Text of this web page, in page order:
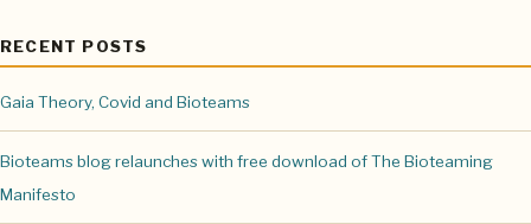
RECENT POSTS
Gaia Theory, Covid and Bioteams
Bioteams blog relaunches with free download of The Bioteaming
Manifesto